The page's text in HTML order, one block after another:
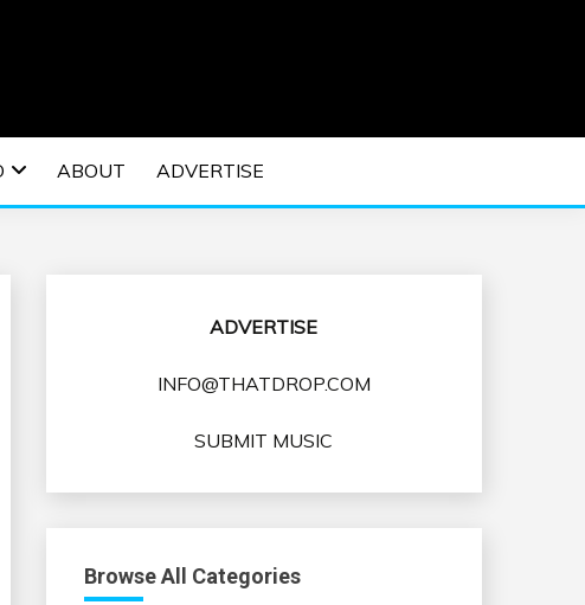
MUSIC | EDM
ABOUT ADVERTISE
ADVERTISE
INFO@THATDROP.COM
SUBMIT MUSIC
Browse All Categories